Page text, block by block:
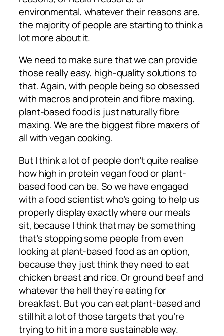
environmental, whatever their reasons are,
the majority of people are starting to think a
lot more about it.
We need to make sure that we can provide
those really easy, high-quality solutions to
that. Again, with people being so obsessed
with macros and protein and fibre maxing,
plant-based food is just naturally fibre
maxing. We are the biggest fibre maxers of
all with vegan cooking.
But I think a lot of people don’t quite realise
how high in protein vegan food or plant-
based food can be. So we have engaged
with a food scientist who’s going to help us
properly display exactly where our meals
sit, because I think that may be something
that’s stopping some people from even
looking at plant-based food as an option,
because they just think they need to eat
chicken breast and rice. Or ground beef and
whatever the hell they’re eating for
breakfast. But you can eat plant-based and
still hit a lot of those targets that you’re
trying to hit in a more sustainable way.